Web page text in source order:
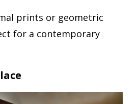
prints or geometric
for a contemporary